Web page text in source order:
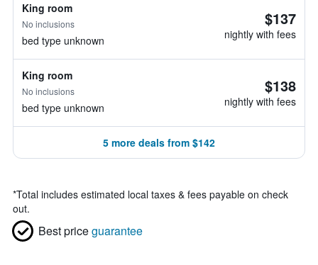
King room
No inclusions
bed type unknown
$137
nightly with fees
King room
No inclusions
bed type unknown
$138
nightly with fees
5 more deals from $142
*Total includes estimated local taxes & fees payable on check
out.
Best priceguarantee